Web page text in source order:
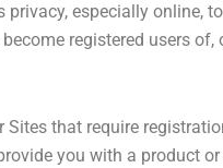
privacy, especially
registered users
that require
you with a product